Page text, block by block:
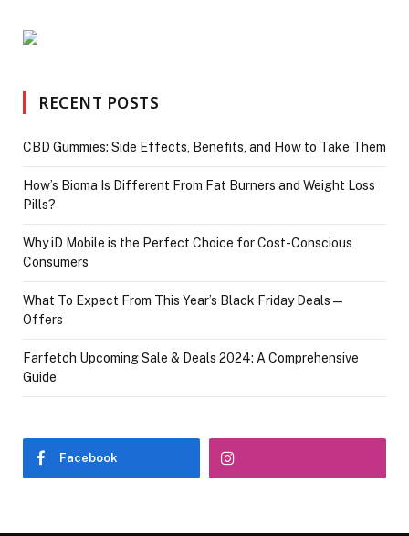
RECENT POSTS
CBD Gummies: Side Effects, Benefits, and How to Take Them
How’s Bioma Is Different From Fat Burners and Weight Loss
Pills?
Why iD Mobile is the Perfect Choice for Cost-Conscious
Consumers
What To Expect From This Year’s Black Friday Deals—
Offers
Farfetch Upcoming Sale & Deals 2024: A Comprehensive
Guide
Facebook